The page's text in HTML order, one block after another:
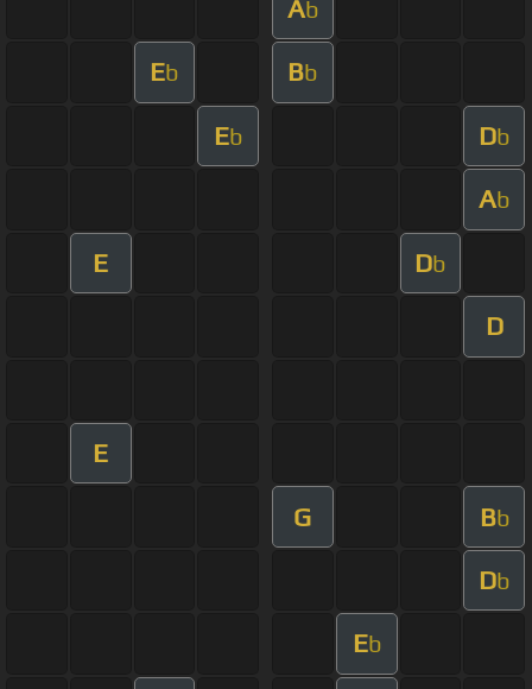
Ab
Eb Bb
Eb Db
Ab
E Db
D
E
G Bb
Db
Eb